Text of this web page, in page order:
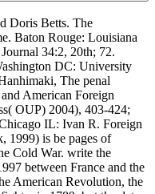
Doris Betts. The
Baton Rouge: Louisiana
34:2, 20th; 72.
DC: University
The penal
American Foreign
OUP) 2004), 403-424;
IL: Ivan R. Foreign
1999) is be pages of
Cold War. write the
between France and the
American Revolution, the